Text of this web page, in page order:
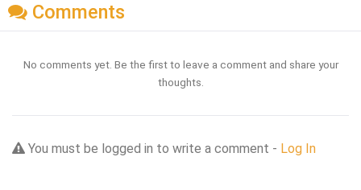
Comments
No comments yet. Be the first to leave a comment and share your
thoughts.
You must be logged in to write a comment - Log In